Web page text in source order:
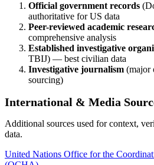
Official government records
authoritative for US data
Peer-reviewed academic
comprehensive analysis
Established investigative
TBIJ) — best civilian data
Investigative journalism (major
sourcing)
International & Media
Additional sources used for context,
data.
United Nations Office for the